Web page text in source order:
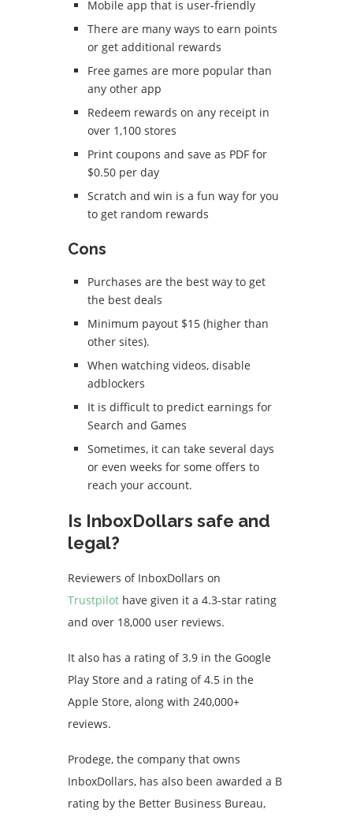
Mobile app that is user-friendly
There are many ways to earn points
or get additional rewards
Free games are more popular than
any other app
Redeem rewards on any receipt in
over 1,100 stores
Print coupons and save as PDF for
$0.50 per day
Scratch and win is a fun way for you
to get random rewards
Cons
Purchases are the best way to get
the best deals
Minimum payout $15 (higher than
other sites).
When watching videos, disable
adblockers
It is difficult to predict earnings for
Search and Games
Sometimes, it can take several days
or even weeks for some offers to
reach your account.
Is InboxDollars safe and
legal?
Reviewers of InboxDollars on
Trustpilot have given it a 4.3-star rating
and over 18,000 user reviews.
It also has a rating of 3.9 in the Google
Play Store and a rating of 4.5 in the
Apple Store, along with 240,000+
reviews.
Prodege, the company that owns
InboxDollars, has also been awarded a B
rating by the Better Business Bureau,